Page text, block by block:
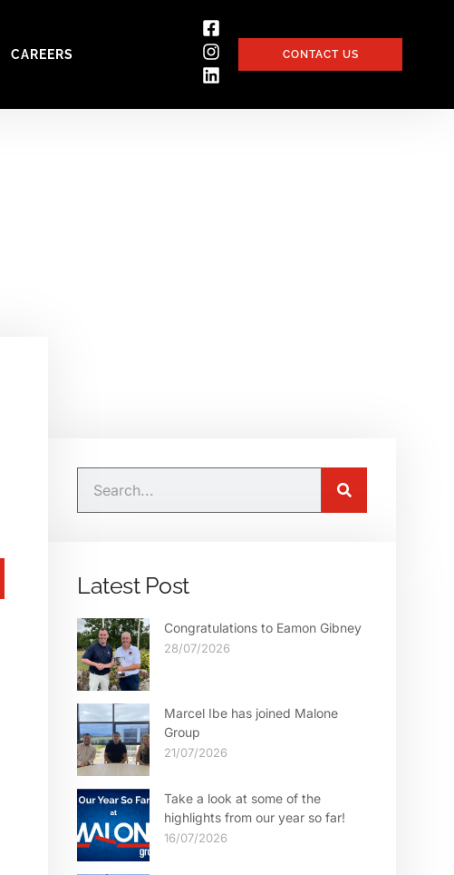
CAREERS CONTACT US
Latest Post
Congratulations to Eamon Gibney
28/07/2026
Marcel Ibe has joined Malone
Group
21/07/2026
Take a look at some of the
highlights from our year so far!
16/07/2026